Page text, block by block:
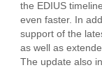
the EDIUS
even faster. In
support of the
as well as
The update also